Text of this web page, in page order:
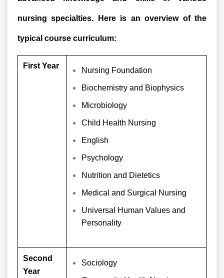
nursing specialties. Here is an overview of the
typical course curriculum:
First Year
Nursing Foundation
Biochemistry and Biophysics
Microbiology
Child Health Nursing
English
Psychology
Nutrition and Dietetics
Medical and Surgical Nursing
Universal Human Values and
Personality
Second
Year
Sociology